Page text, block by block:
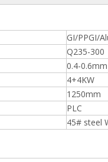
GI/PPGI/
Q235-300
0.4-0.6mm
4+4KW
1250mm
PLC
45# steel